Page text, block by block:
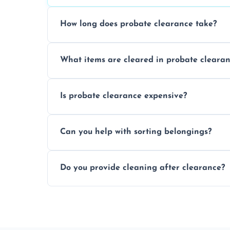
How long does probate clearance take?
and complicated the property is.
What items are cleared in probate
items, and valuables from the estate.
Is probate clearance expensive?
specific needs. Reach out for a free
Can you help with sorting belongings?
donate, sell, or dispose of.
Do you provide cleaning after clearance?